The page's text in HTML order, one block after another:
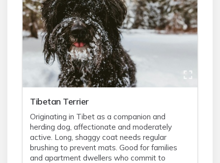
Tibetan Terrier
Originating in Tibet as a companion and
herding dog, affectionate and moderately
active. Long, shaggy coat needs regular
brushing to prevent mats. Good for families
and apartment dwellers who commit to